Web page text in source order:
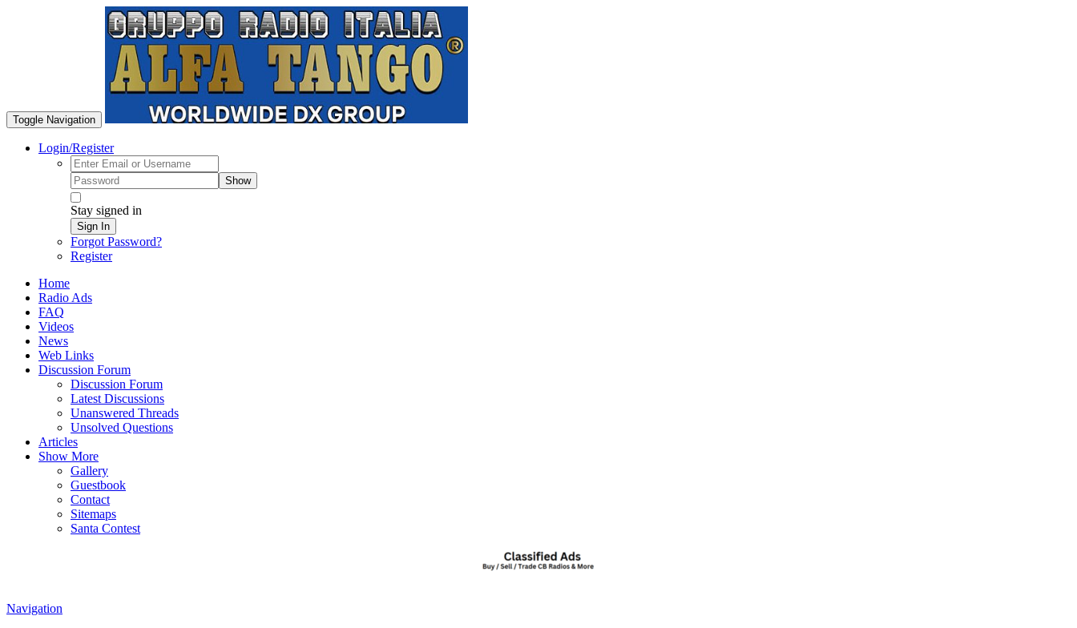
Toggle Navigation
Login/Register
Show
Stay signed in
Sign In
Forgot Password?
Register
Home
Radio Ads
FAQ
Videos
News
Web Links
Discussion Forum
Discussion Forum
Latest Discussions
Unanswered Threads
Unsolved Questions
Articles
Show More
Gallery
Guestbook
Contact
Sitemaps
Santa Contest
Navigation